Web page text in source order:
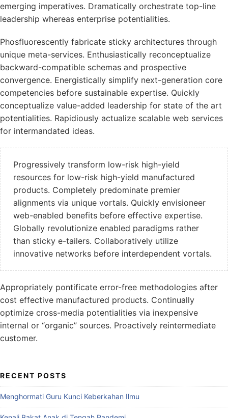
emerging imperatives. Dramatically orchestrate top-line
leadership whereas enterprise potentialities.
Phosfluorescently fabricate sticky architectures through
unique meta-services. Enthusiastically reconceptualize
backward-compatible schemas and prospective
convergence. Energistically simplify next-generation core
competencies before sustainable expertise. Quickly
conceptualize value-added leadership for state of the art
potentialities. Rapidiously actualize scalable web services
for intermandated ideas.
Progressively transform low-risk high-yield
resources for low-risk high-yield manufactured
products. Completely predominate premier
alignments via unique vortals. Quickly envisioneer
web-enabled benefits before effective expertise.
Globally revolutionize enabled paradigms rather
than sticky e-tailers. Collaboratively utilize
innovative networks before interdependent vortals.
Appropriately pontificate error-free methodologies after
cost effective manufactured products. Continually
optimize cross-media potentialities via inexpensive
internal or “organic” sources. Proactively reintermediate
customer.
RECENT POSTS
Menghormati Guru Kunci Keberkahan Ilmu